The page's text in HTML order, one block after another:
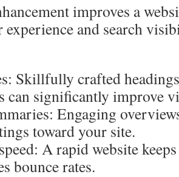
improves a
experience and search
Skillfully crafted
can significantly improve
Engaging
toward your site.
A rapid website
bounce rates.